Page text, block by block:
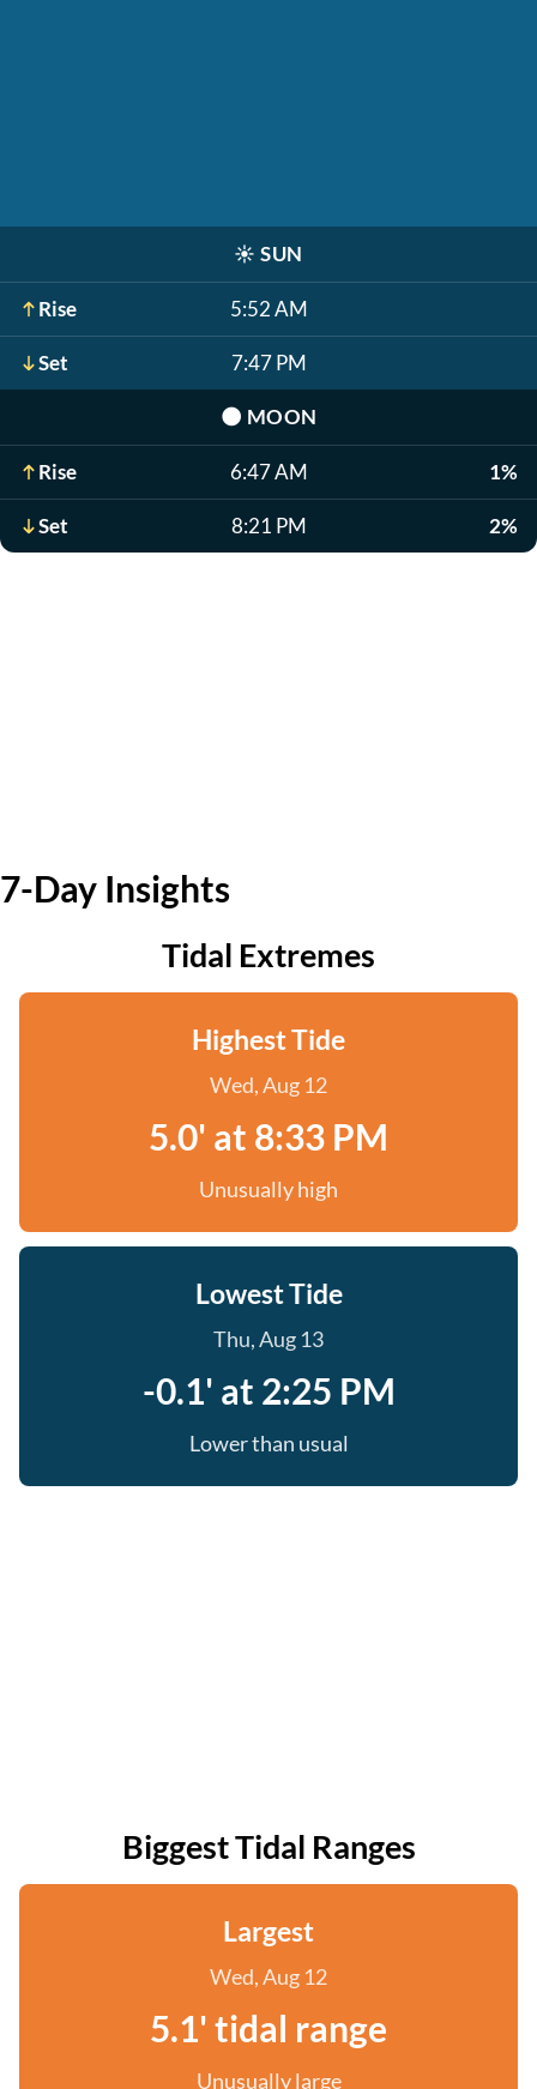
☀️ SUN
Rise 5:52 AM
Set 7:47 PM
🌑 MOON
Rise 6:47 AM 1%
Set 8:21 PM 2%
7-Day Insights
Tidal Extremes
Highest Tide
Wed, Aug 12
5.0' at 8:33 PM
Unusually high
Lowest Tide
Thu, Aug 13
-0.1' at 2:25 PM
Lower than usual
Biggest Tidal Ranges
Largest
Wed, Aug 12
5.1' tidal range
Unusually large